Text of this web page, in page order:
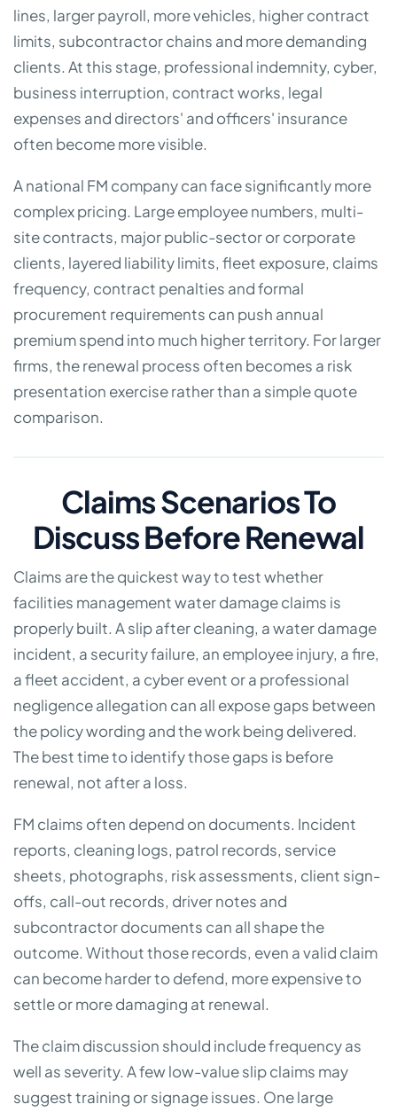
lines, larger payroll, more vehicles, higher contract
limits, subcontractor chains and more demanding
clients. At this stage, professional indemnity, cyber,
business interruption, contract works, legal
expenses and directors' and officers' insurance
often become more visible.
A national FM company can face significantly more
complex pricing. Large employee numbers, multi-
site contracts, major public-sector or corporate
clients, layered liability limits, fleet exposure, claims
frequency, contract penalties and formal
procurement requirements can push annual
premium spend into much higher territory. For larger
firms, the renewal process often becomes a risk
presentation exercise rather than a simple quote
comparison.
Claims Scenarios To
Discuss Before Renewal
Claims are the quickest way to test whether
facilities management water damage claims is
properly built. A slip after cleaning, a water damage
incident, a security failure, an employee injury, a fire,
a fleet accident, a cyber event or a professional
negligence allegation can all expose gaps between
the policy wording and the work being delivered.
The best time to identify those gaps is before
renewal, not after a loss.
FM claims often depend on documents. Incident
reports, cleaning logs, patrol records, service
sheets, photographs, risk assessments, client sign-
offs, call-out records, driver notes and
subcontractor documents can all shape the
outcome. Without those records, even a valid claim
can become harder to defend, more expensive to
settle or more damaging at renewal.
The claim discussion should include frequency as
well as severity. A few low-value slip claims may
suggest training or signage issues. One large